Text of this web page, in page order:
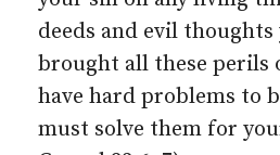
deeds and evil thoughts
brought all these perils
have hard problems to
must solve them for